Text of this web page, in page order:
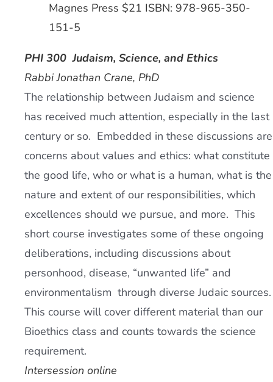
Magnes Press $21 ISBN: 978-965-350-
151-5
PHI 300Judaism, Science, and Ethics
Rabbi Jonathan Crane, PhD
The relationship between Judaism and science
has received much attention, especially in the last
century or so. Embedded in these discussions are
concerns about values and ethics: what constitute
the good life, who or what is a human, what is the
nature and extent of our responsibilities, which
excellences should we pursue, and more. This
short course investigates some of these ongoing
deliberations, including discussions about
personhood, disease, “unwanted life” and
environmentalism through diverse Judaic sources.
This course will cover different material than our
Bioethics class and counts towards the science
requirement.
Intersession online